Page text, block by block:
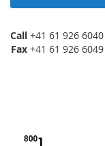
Call +41 61 926 6040
Fax +41 61 926 6049